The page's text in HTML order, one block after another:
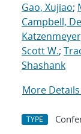
Gao, Xujiao;
Campbell,
Scott W.;
Shashank
More Details
TYPE